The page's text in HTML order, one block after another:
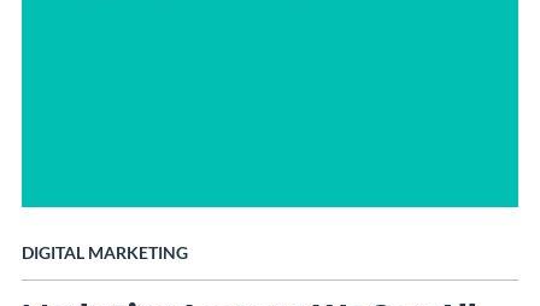
DIGITAL MARKETING